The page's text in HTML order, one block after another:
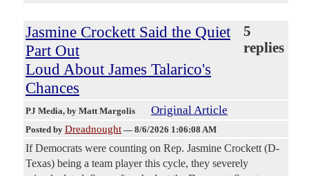
Jasmine Crockett Said the Quiet
Part Out
Loud About James Talarico's
Chances
5
replies
PJ Media, by Matt Margolis Original Article
Posted by Dreadnought — 8/6/2026 1:06:08 AM
If Democrats were counting on Rep. Jasmine Crockett (D-
Texas) being a team player this cycle, they severely